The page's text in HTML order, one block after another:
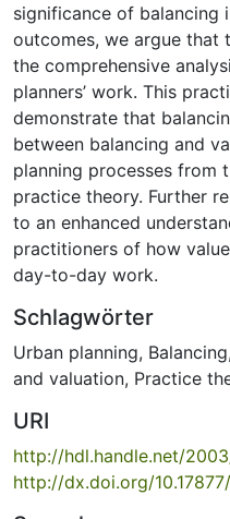
significance of balancing
outcomes, we argue that
the comprehensive
planners’ work. This
demonstrate that
between balancing and
planning processes from
practice theory. Further
to an enhanced
practitioners of how
day-to-day work.
Schlagwörter
Urban planning, Balancing,
and valuation, Practice
URI
http://hdl.handle.net/
http://dx.doi.org/